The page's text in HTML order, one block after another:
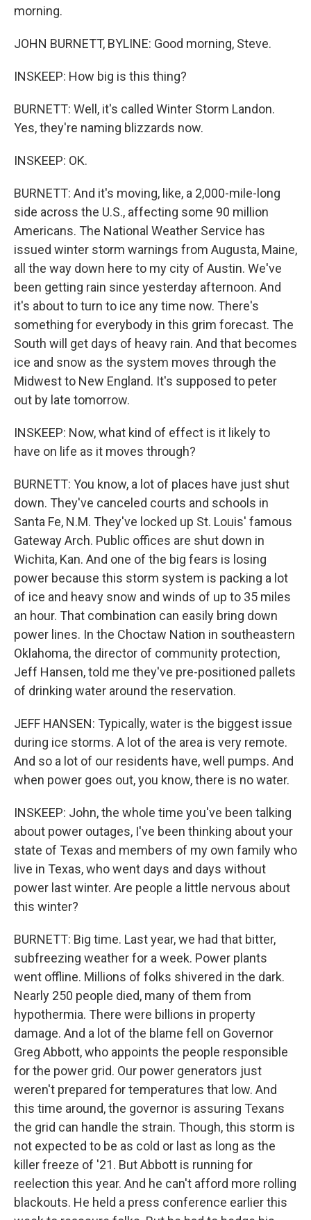
morning.
JOHN BURNETT, BYLINE: Good morning, Steve.
INSKEEP: How big is this thing?
BURNETT: Well, it's called Winter Storm Landon.
Yes, they're naming blizzards now.
INSKEEP: OK.
BURNETT: And it's moving, like, a 2,000-mile-long
side across the U.S., affecting some 90 million
Americans. The National Weather Service has
issued winter storm warnings from Augusta, Maine,
all the way down here to my city of Austin. We've
been getting rain since yesterday afternoon. And
it's about to turn to ice any time now. There's
something for everybody in this grim forecast. The
South will get days of heavy rain. And that becomes
ice and snow as the system moves through the
Midwest to New England. It's supposed to peter
out by late tomorrow.
INSKEEP: Now, what kind of effect is it likely to
have on life as it moves through?
BURNETT: You know, a lot of places have just shut
down. They've canceled courts and schools in
Santa Fe, N.M. They've locked up St. Louis' famous
Gateway Arch. Public offices are shut down in
Wichita, Kan. And one of the big fears is losing
power because this storm system is packing a lot
of ice and heavy snow and winds of up to 35 miles
an hour. That combination can easily bring down
power lines. In the Choctaw Nation in southeastern
Oklahoma, the director of community protection,
Jeff Hansen, told me they've pre-positioned pallets
of drinking water around the reservation.
JEFF HANSEN: Typically, water is the biggest issue
during ice storms. A lot of the area is very remote.
And so a lot of our residents have, well pumps. And
when power goes out, you know, there is no water.
INSKEEP: John, the whole time you've been talking
about power outages, I've been thinking about your
state of Texas and members of my own family who
live in Texas, who went days and days without
power last winter. Are people a little nervous about
this winter?
BURNETT: Big time. Last year, we had that bitter,
subfreezing weather for a week. Power plants
went offline. Millions of folks shivered in the dark.
Nearly 250 people died, many of them from
hypothermia. There were billions in property
damage. And a lot of the blame fell on Governor
Greg Abbott, who appoints the people responsible
for the power grid. Our power generators just
weren't prepared for temperatures that low. And
this time around, the governor is assuring Texans
the grid can handle the strain. Though, this storm is
not expected to be as cold or last as long as the
killer freeze of '21. But Abbott is running for
reelection this year. And he can't afford more rolling
blackouts. He held a press conference earlier this